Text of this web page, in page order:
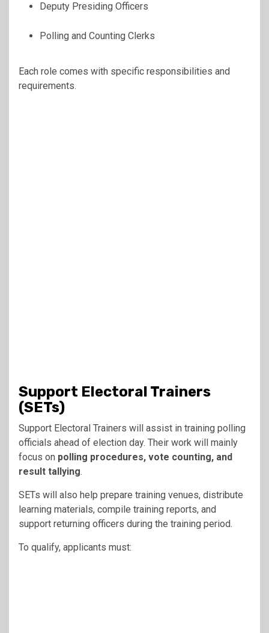
Deputy Presiding Officers
Polling and Counting Clerks
Each role comes with specific responsibilities and
requirements.
Support Electoral Trainers
(SETs)
Support Electoral Trainers will assist in training polling
officials ahead of election day. Their work will mainly
focus on polling procedures, vote counting, and
result tallying.
SETs will also help prepare training venues, distribute
learning materials, compile training reports, and
support returning officers during the training period.
To qualify, applicants must: